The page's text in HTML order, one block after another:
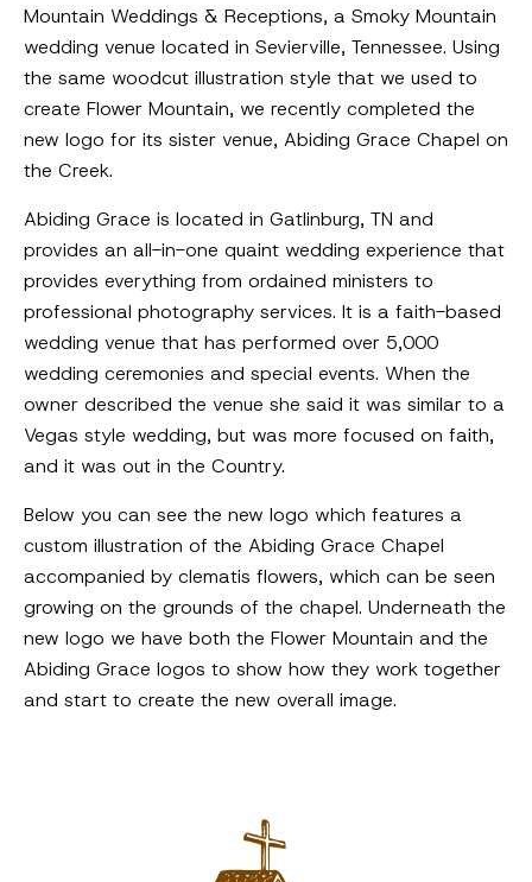
Mountain Weddings & Receptions, a Smoky Mountain
wedding venue located in Sevierville, Tennessee. Using
the same woodcut illustration style that we used to
create Flower Mountain, we recently completed the
new logo for its sister venue, Abiding Grace Chapel on
the Creek.
Abiding Grace is located in Gatlinburg, TN and
provides an all-in-one quaint wedding experience that
provides everything from ordained ministers to
professional photography services. It is a faith-based
wedding venue that has performed over 5,000
wedding ceremonies and special events. When the
owner described the venue she said it was similar to a
Vegas style wedding, but was more focused on faith,
and it was out in the Country.
Below you can see the new logo which features a
custom illustration of the Abiding Grace Chapel
accompanied by clematis flowers, which can be seen
growing on the grounds of the chapel. Underneath the
new logo we have both the Flower Mountain and the
Abiding Grace logos to show how they work together
and start to create the new overall image.